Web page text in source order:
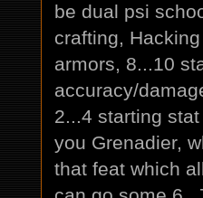
be dual psi
crafting,
armors, 8...10
accuracy/
2...4 starting
you Grenadier,
that feat which